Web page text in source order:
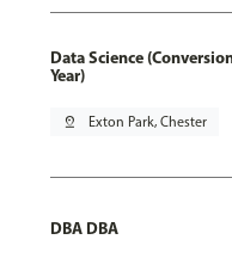
Data Science
Year)
pin_drop Exton Park, Chester
DBA DBA